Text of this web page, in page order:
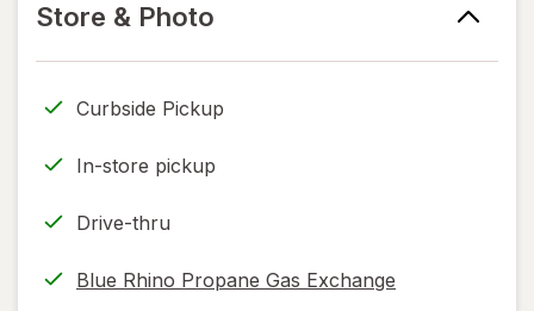
only.
Store & Photo
Curbside Pickup
In-store pickup
Drive-thru
Blue Rhino Propane Gas Exchange